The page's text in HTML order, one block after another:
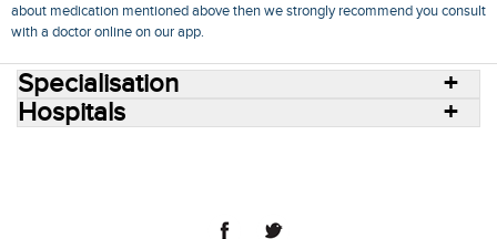
about medication mentioned above then we strongly recommend you consult
with a doctor online on our app.
Specialisation
Hospitals